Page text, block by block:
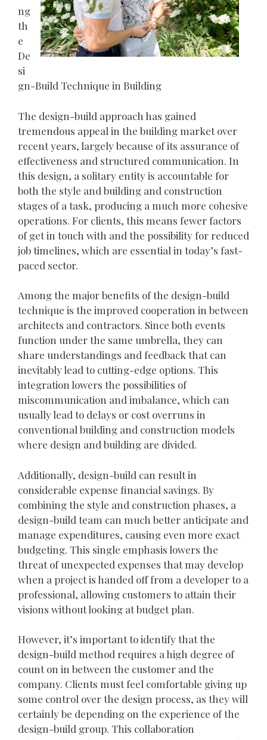
ng
th
e
De
si
gn-Build Technique in Building
The design-build approach has gained
tremendous appeal in the building market over
recent years, largely because of its assurance of
effectiveness and structured communication. In
this design, a solitary entity is accountable for
both the style and building and construction
stages of a task, producing a much more cohesive
operations. For clients, this means fewer factors
of get in touch with and the possibility for reduced
job timelines, which are essential in today’s fast-
paced sector.
Among the major benefits of the design-build
technique is the improved cooperation in between
architects and contractors. Since both events
function under the same umbrella, they can
share understandings and feedback that can
inevitably lead to cutting-edge options. This
integration lowers the possibilities of
miscommunication and imbalance, which can
usually lead to delays or cost overruns in
conventional building and construction models
where design and building are divided.
Additionally, design-build can result in
considerable expense financial savings. By
combining the style and construction phases, a
design-build team can much better anticipate and
manage expenditures, causing even more exact
budgeting. This single emphasis lowers the
threat of unexpected expenses that may develop
when a project is handed off from a developer to a
professional, allowing customers to attain their
visions without looking at budget plan.
However, it’s important to identify that the
design-build method requires a high degree of
count on in between the customer and the
company. Clients must feel comfortable giving up
some control over the design process, as they will
certainly be depending on the experience of the
design-build group. This collaboration